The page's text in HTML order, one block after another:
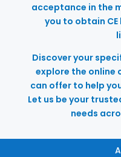
acceptance in the
you to obtain
Discover your
explore the online
can offer to help
Let us be your
needs